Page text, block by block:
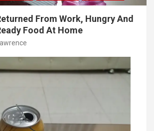
From Work, Hungry And
Food At Home